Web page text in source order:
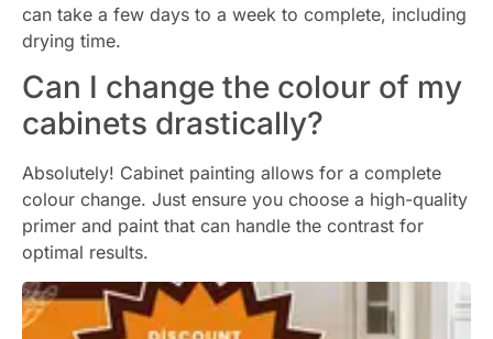
can take a few days to a week to complete, including
drying time.
Can I change the colour of my
cabinets drastically?
Absolutely! Cabinet painting allows for a complete
colour change. Just ensure you choose a high-quality
primer and paint that can handle the contrast for
optimal results.